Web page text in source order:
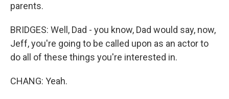
parents.
BRIDGES: Well, Dad - you know, Dad would say, now,
Jeff, you're going to be called upon as an actor to
do all of these things you're interested in.
CHANG: Yeah.